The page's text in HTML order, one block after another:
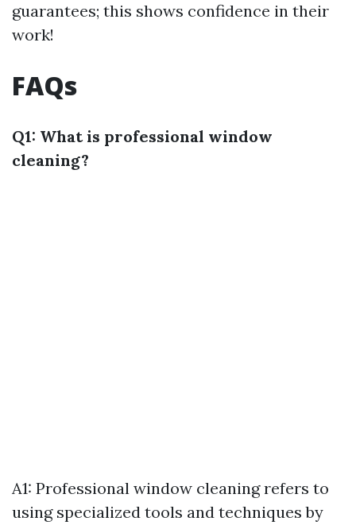
guarantees; this shows confidence in their
work!
FAQs
Q1: What is professional window
cleaning?
A1: Professional window cleaning refers to
using specialized tools and techniques by